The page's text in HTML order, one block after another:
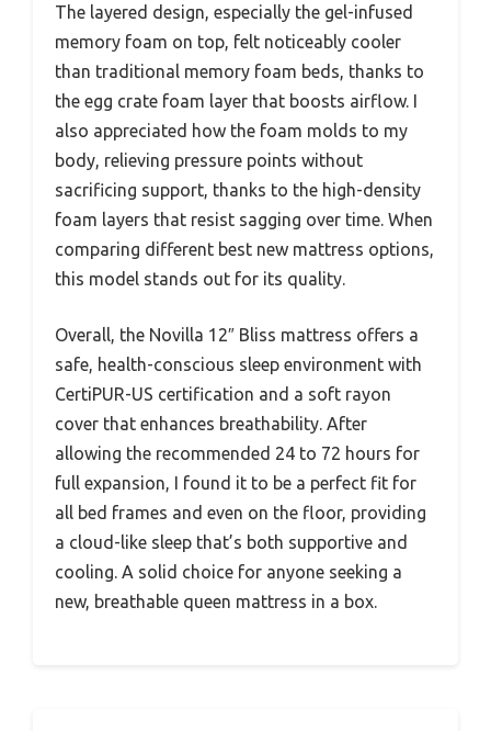
The layered design, especially the gel-infused
memory foam on top, felt noticeably cooler
than traditional memory foam beds, thanks to
the egg crate foam layer that boosts airflow. I
also appreciated how the foam molds to my
body, relieving pressure points without
sacrificing support, thanks to the high-density
foam layers that resist sagging over time. When
comparing different best new mattress options,
this model stands out for its quality.
Overall, the Novilla 12″ Bliss mattress offers a
safe, health-conscious sleep environment with
CertiPUR-US certification and a soft rayon
cover that enhances breathability. After
allowing the recommended 24 to 72 hours for
full expansion, I found it to be a perfect fit for
all bed frames and even on the floor, providing
a cloud-like sleep that’s both supportive and
cooling. A solid choice for anyone seeking a
new, breathable queen mattress in a box.